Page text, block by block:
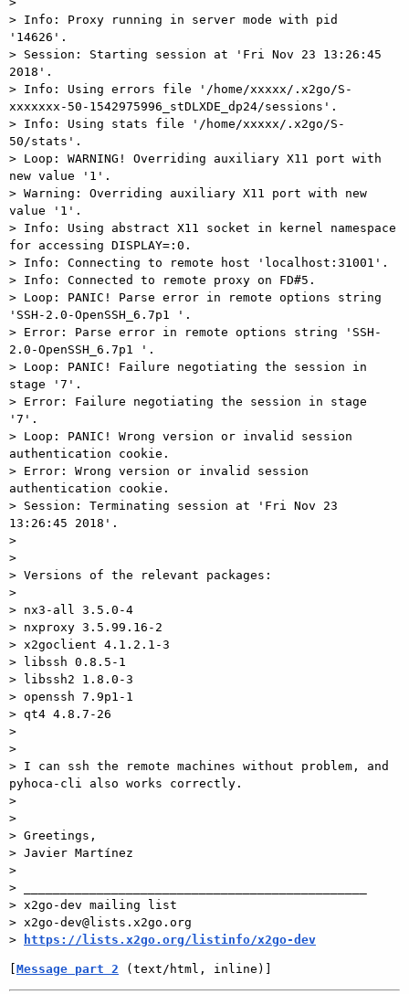
> Info: Proxy running in server mode with pid
'14626'.
> Session: Starting session at 'Fri Nov 23 13:26:45
2018'.
> Info: Using errors file '/home/xxxxx/.x2go/S-
xxxxxxx-50-1542975996_stDLXDE_dp24/sessions'.
> Info: Using stats file '/home/xxxxx/.x2go/S-
50/stats'.
> Loop: WARNING! Overriding auxiliary X11 port with
new value '1'.
> Warning: Overriding auxiliary X11 port with new
value '1'.
> Info: Using abstract X11 socket in kernel namespace
for accessing DISPLAY=:0.
> Info: Connecting to remote host 'localhost:31001'.
> Info: Connected to remote proxy on FD#5.
> Loop: PANIC! Parse error in remote options string
'SSH-2.0-OpenSSH_6.7p1 '.
> Error: Parse error in remote options string 'SSH-
2.0-OpenSSH_6.7p1 '.
> Loop: PANIC! Failure negotiating the session in
stage '7'.
> Error: Failure negotiating the session in stage
'7'.
> Loop: PANIC! Wrong version or invalid session
authentication cookie.
> Error: Wrong version or invalid session
authentication cookie.
> Session: Terminating session at 'Fri Nov 23
13:26:45 2018'.
>
>
> Versions of the relevant packages:
>
> nx3-all 3.5.0-4
> nxproxy 3.5.99.16-2
> x2goclient 4.1.2.1-3
> libssh 0.8.5-1
> libssh2 1.8.0-3
> openssh 7.9p1-1
> qt4 4.8.7-26
>
>
> I can ssh the remote machines without problem, and
pyhoca-cli also works correctly.
>
>
> Greetings,
> Javier Martínez
>
> _______________________________________________
> x2go-dev mailing list
> x2go-dev@lists.x2go.org
>
https://lists.x2go.org/listinfo/x2go-dev
[Message part 2 (text/html, inline)]